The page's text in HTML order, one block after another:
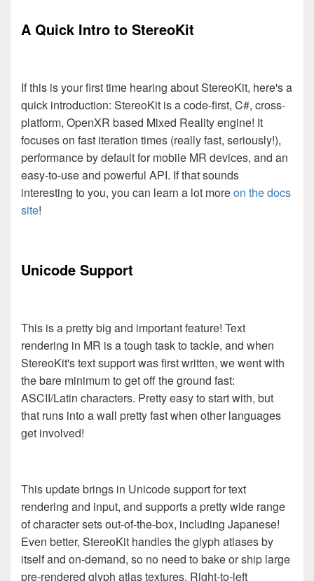
A Quick Intro to StereoKit
If this is your first time hearing about StereoKit, here's a
quick introduction: StereoKit is a code-first, C#, cross-
platform, OpenXR based Mixed Reality engine! It
focuses on fast iteration times (really fast, seriously!),
performance by default for mobile MR devices, and an
easy-to-use and powerful API. If that sounds
interesting to you, you can learn a lot moreon the docs
site!
Unicode Support
This is a pretty big and important feature! Text
rendering in MR is a tough task to tackle, and when
StereoKit's text support was first written, we went with
the bare minimum to get off the ground fast:
ASCII/Latin characters. Pretty easy to start with, but
that runs into a wall pretty fast when other languages
get involved!
This update brings in Unicode support for text
rendering and input, and supports a pretty wide range
of character sets out-of-the-box, including Japanese!
Even better, StereoKit handles the glyph atlases by
itself and on-demand, so no need to bake or ship large
pre-rendered glyph atlas textures. Right-to-left